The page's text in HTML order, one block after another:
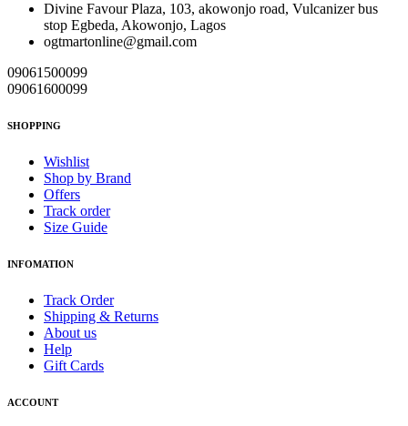
Divine Favour Plaza, 103, akowonjo road, Vulcanizer bus
stop Egbeda, Akowonjo, Lagos
ogtmartonline@gmail.com
09061500099
09061600099
SHOPPING
Wishlist
Shop by Brand
Offers
Track order
Size Guide
INFOMATION
Track Order
Shipping & Returns
About us
Help
Gift Cards
ACCOUNT